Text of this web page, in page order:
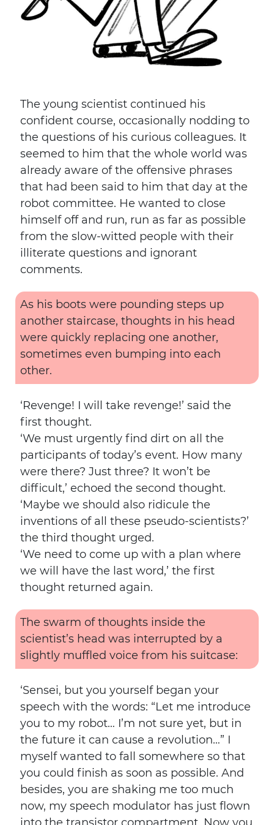
The young scientist continued his
confident course, occasionally nodding to
the questions of his curious colleagues. It
seemed to him that the whole world was
already aware of the offensive phrases
that had been said to him that day at the
robot committee. He wanted to close
himself off and run, run as far as possible
from the slow-witted people with their
illiterate questions and ignorant
comments.
As his boots were pounding steps up
another staircase, thoughts in his head
were quickly replacing one another,
sometimes even bumping into each
other.
‘Revenge! I will take revenge!’ said the
first thought.
‘We must urgently find dirt on all the
participants of today’s event. How many
were there? Just three? It won’t be
difficult,’ echoed the second thought.
‘Maybe we should also ridicule the
inventions of all these pseudo-scientists?’
the third thought urged.
‘We need to come up with a plan where
we will have the last word,’ the first
thought returned again.
The swarm of thoughts inside the
scientist’s head was interrupted by a
slightly muffled voice from his suitcase:
‘Sensei, but you yourself began your
speech with the words: “Let me introduce
you to my robot… I’m not sure yet, but in
the future it can cause a revolution…” I
myself wanted to fall somewhere so that
you could finish as soon as possible. And
besides, you are shaking me too much
now, my speech modulator has just flown